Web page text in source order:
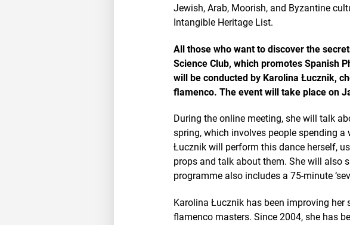
Jewish, Arab, Moorish, and Byzantine
Intangible Heritage List.
All those who want to discover the
Science Club, which promotes Spanish
will be conducted by Karolina Łucznik,
flamenco. The event will take place on
During the online meeting, she will talk
spring, which involves people spending a
Łucznik will perform this dance herself,
props and talk about them. She will also
programme also includes a 75-minute
Karolina Łucznik has been improving
flamenco masters. Since 2004, she has